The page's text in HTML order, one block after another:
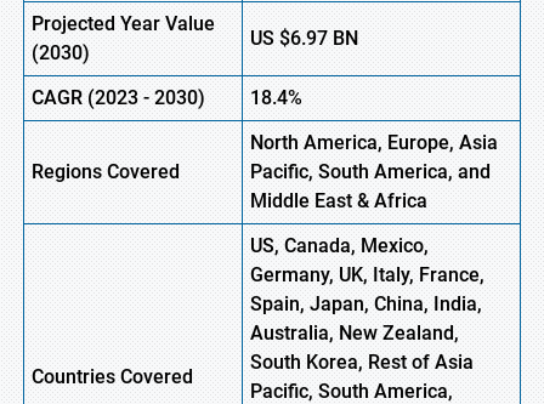
Projected Year Value
(2030)
US$6.97BN
CAGR(2023-2030) 18.4%
Regions Covered
North America, Europe,Asia
Pacific, South America, and
Middle East & Africa
Countries Covered
US, Canada, Mexico,
Germany, UK, Italy, France,
Spain, Japan, China, India,
Australia, New Zealand,
South Korea, Rest of Asia
Pacific, South America,